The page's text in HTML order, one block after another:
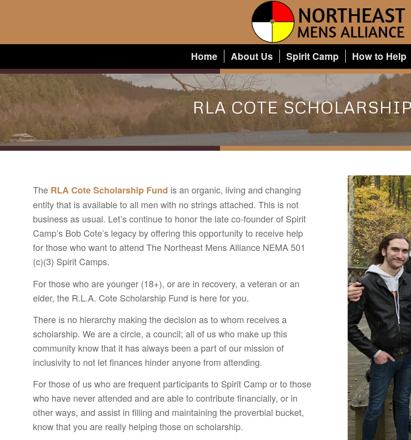
Home About Us Spirit Camp How to Help
RLA COTE
The RLA Cote Scholarship Fund is an organic, living and changing
entity that is available to all men with no strings attached. This is not
business as usual. Let’s continue to honor the late co-founder of Spirit
Camp’s Bob Cote’s legacy by offering this opportunity to receive help
for those who want to attend The Northeast Mens Alliance NEMA 501
(c)(3) Spirit Camps.
For those who are younger (18+), or are in recovery, a veteran or an
elder, the R.L.A. Cote Scholarship Fund is here for you.
There is no hierarchy making the decision as to whom receives a
scholarship. We are a circle, a council; all of us who make up this
community know that it has always been a part of our mission of
inclusivity to not let finances hinder anyone from attending.
For those of us who are frequent participants to Spirit Camp or to those
who have never attended and are able to contribute financially, or in
other ways, and assist in filling and maintaining the proverbial bucket,
know that you are really helping those on scholarship.